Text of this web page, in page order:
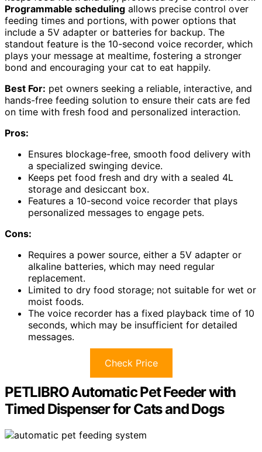
Programmable scheduling allows precise control over
feeding times and portions, with power options that
include a 5V adapter or batteries for backup. The
standout feature is the 10-second voice recorder, which
plays your message at mealtime, fostering a stronger
bond and encouraging your cat to eat happily.
Best For: pet owners seeking a reliable, interactive, and
hands-free feeding solution to ensure their cats are fed
on time with fresh food and personalized interaction.
Pros:
Ensures blockage-free, smooth food delivery with
a specialized swinging device.
Keeps pet food fresh and dry with a sealed 4L
storage and desiccant box.
Features a 10-second voice recorder that plays
personalized messages to engage pets.
Cons:
Requires a power source, either a 5V adapter or
alkaline batteries, which may need regular
replacement.
Limited to dry food storage; not suitable for wet or
moist foods.
The voice recorder has a fixed playback time of 10
seconds, which may be insufficient for detailed
messages.
Check Price
PETLIBRO Automatic Pet Feeder with
Timed Dispenser for Cats and Dogs